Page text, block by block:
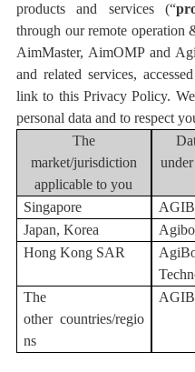
products and services (“
through our remote operation
AimMaster, AimOMP and
and related services,
link to this Privacy Policy.
personal data and to respect
The
market/jurisdiction
applicable to you
Singapore
Japan, Korea
Hong Kong SAR
The
other countries/regio
ns